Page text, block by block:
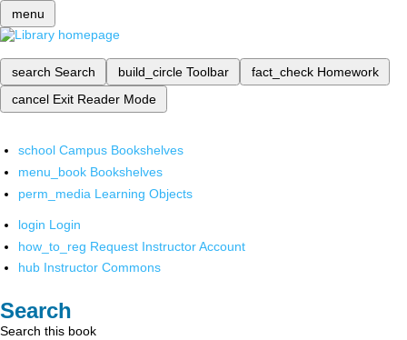
menu
search Search build_circle Toolbar fact_check Homework
cancel Exit Reader Mode
school Campus Bookshelves
menu_book Bookshelves
perm_media Learning Objects
login Login
how_to_reg Request Instructor Account
hub Instructor Commons
Search
Search this book